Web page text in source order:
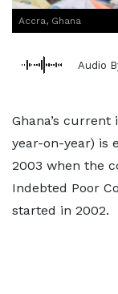
Accra, Ghana
Audio
Ghana’s
year-on-year) is
2003 when the
Indebted Poor
started in 2002.